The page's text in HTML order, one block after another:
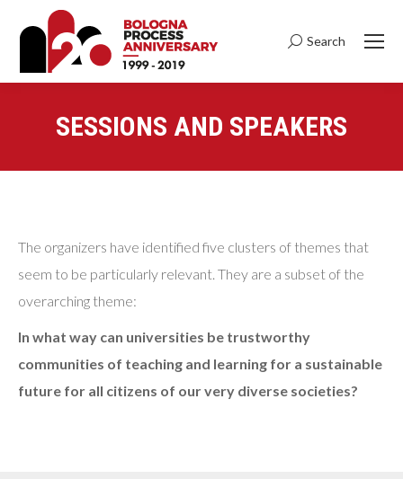
Search:
Search
SESSIONS AND SPEAKERS
You are here:
The organizers have identified five clusters of themes that
seem to be particularly relevant. They are a subset of the
overarching theme:
In what way can universities be trustworthy
communities of teaching and learning for a sustainable
future for all citizens of our very diverse societies?